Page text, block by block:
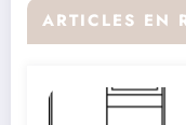
ARTICLES EN